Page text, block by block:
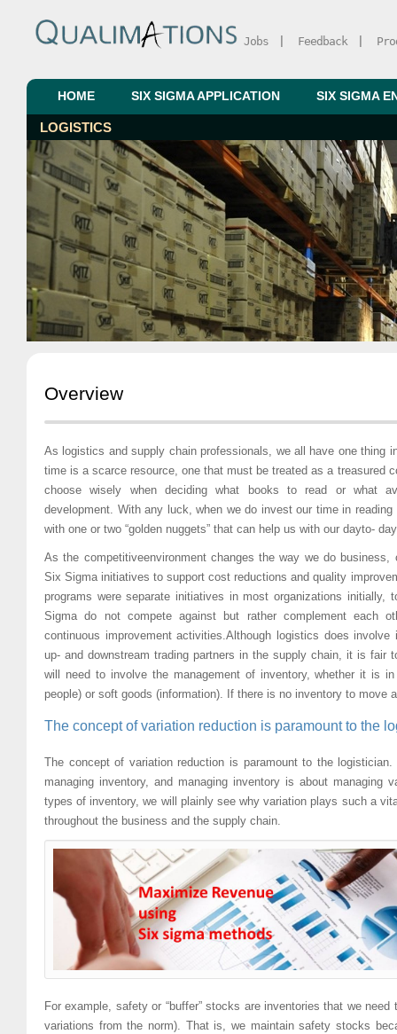
Jobs Feedback|
HOME SIX SIGMA APPLICATION SIX SIGMA
LOGISTICS
Overview
As logistics and supply chain professionals, we all have one thing
time is a scarce resource, one that must be treated as a treasured
choose wisely when deciding what books to read or what
development. With any luck, when we do invest our time in
with one or two “golden nuggets” that can help us with our dayto-
As the competitiveenvironment changes the way we do business,
Six Sigma initiatives to support cost reductions and quality
programs were separate initiatives in most organizations initially,
Sigma do not compete against but rather complement each
continuous improvement activities.Although logistics does
up- and downstream trading partners in the supply chain, it is fair
will need to involve the management of inventory, whether it is
people) or soft goods (information). If there is no inventory to move
The concept of variation reduction is paramount to the
The concept of variation reduction is paramount to the
managing inventory, and managing inventory is about managing
types of inventory, we will plainly see why variation plays such a
throughout the business and the supply chain.
For example, safety or “buffer” stocks are inventories that we
variations from the norm). That is, we maintain safety stocks